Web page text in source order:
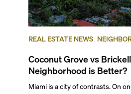
REAL ESTATE NEWS
Coconut Grove vs
Neighborhood is Better?
Miami is a city of contrasts. On